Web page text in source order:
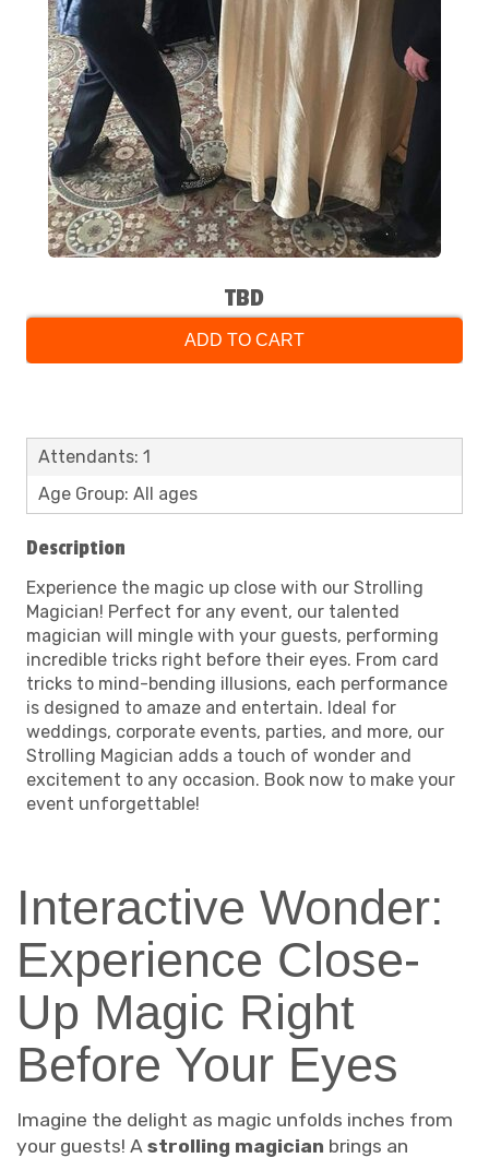
TBD
ADD TO CART
Attendants: 1
Age Group: All ages
Description
Experience the magic up close with our Strolling
Magician! Perfect for any event, our talented
magician will mingle with your guests, performing
incredible tricks right before their eyes. From card
tricks to mind-bending illusions, each performance
is designed to amaze and entertain. Ideal for
weddings, corporate events, parties, and more, our
Strolling Magician adds a touch of wonder and
excitement to any occasion. Book now to make your
event unforgettable!
Interactive Wonder:
Experience Close-
Up Magic Right
Before Your Eyes
Imagine the delight as magic unfolds inches from
your guests! A strolling magician brings an